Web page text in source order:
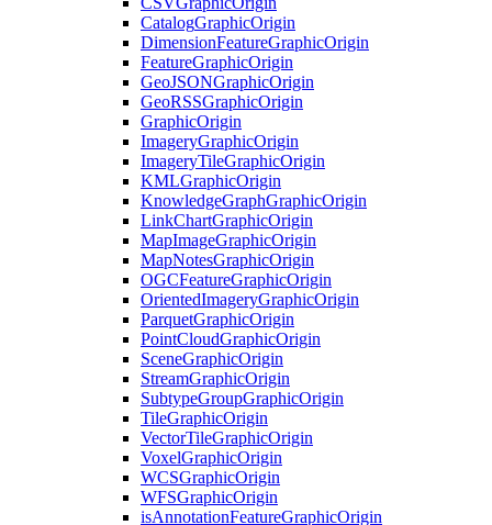
CatalogGraphicOrigin
DimensionFeatureGraphicOrigin
FeatureGraphicOrigin
GeoJSONGraphicOrigin
GeoRSSGraphicOrigin
GraphicOrigin
ImageryGraphicOrigin
ImageryTileGraphicOrigin
KMLGraphicOrigin
KnowledgeGraphGraphicOrigin
LinkChartGraphicOrigin
MapImageGraphicOrigin
MapNotesGraphicOrigin
OGCFeatureGraphicOrigin
OrientedImageryGraphicOrigin
ParquetGraphicOrigin
PointCloudGraphicOrigin
SceneGraphicOrigin
StreamGraphicOrigin
SubtypeGroupGraphicOrigin
TileGraphicOrigin
VectorTileGraphicOrigin
VoxelGraphicOrigin
WCSGraphicOrigin
WFSGraphicOrigin
isAnnotationFeatureGraphicOrigin